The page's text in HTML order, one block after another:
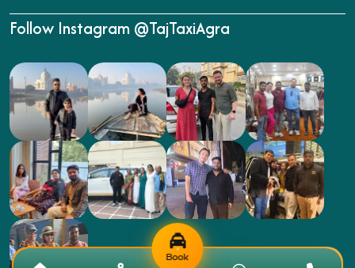
Follow Instagram @TajTaxiAgra
Book